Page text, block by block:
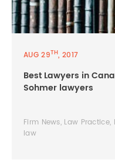
AUG 29TH, 2017
Best Lawyers in
Sohmer lawyers
Firm News, Law
law